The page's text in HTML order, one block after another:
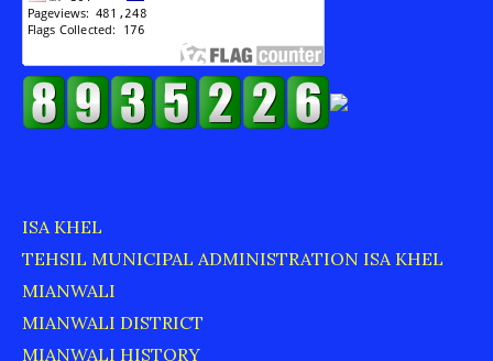
ISA KHEL
TEHSIL MUNICIPAL ADMINISTRATION ISA KHEL
MIANWALI
MIANWALI DISTRICT
MIANWALI HISTORY